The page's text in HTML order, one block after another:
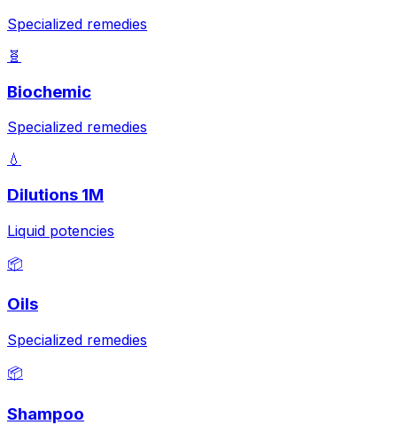
Specialized remedies
🧬
Biochemic
Specialized remedies
💧
Dilutions 1M
Liquid potencies
📦
Oils
Specialized remedies
📦
Shampoo